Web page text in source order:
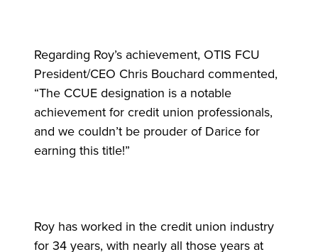
Regarding Roy’s achievement, OTIS FCU
President/CEO Chris Bouchard commented,
“The CCUE designation is a notable
achievement for credit union professionals,
and we couldn’t be prouder of Darice for
earning this title!”
Roy has worked in the credit union industry
for 34 years, with nearly all those years at